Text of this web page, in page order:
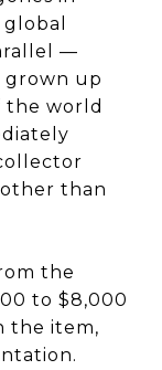
—
grown up
the world
than
the
to $8,000
the item,